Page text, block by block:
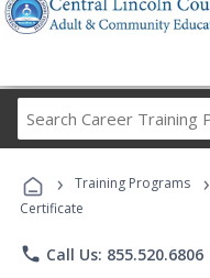
› Training Programs ›
Certificate
phone Call Us: 855.520.6806